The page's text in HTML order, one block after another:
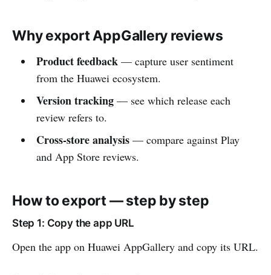
Why export AppGallery reviews
Product feedback— capture user sentiment
from the Huawei ecosystem.
Version tracking— see which release each
review refers to.
Cross-store analysis— compare against Play
and App Store reviews.
How to export — step by step
Step 1: Copy the app URL
Open the app on Huawei AppGallery and copy its URL.